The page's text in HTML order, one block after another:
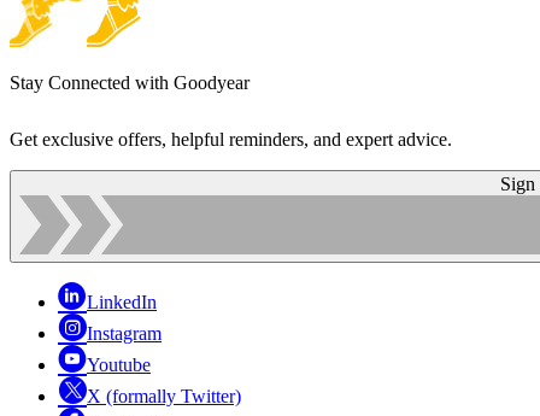
Stay Connected with Goodyear
Get exclusive offers, helpful reminders, and expert advice.
Sign
LinkedIn
Instagram
Youtube
X (formally Twitter)